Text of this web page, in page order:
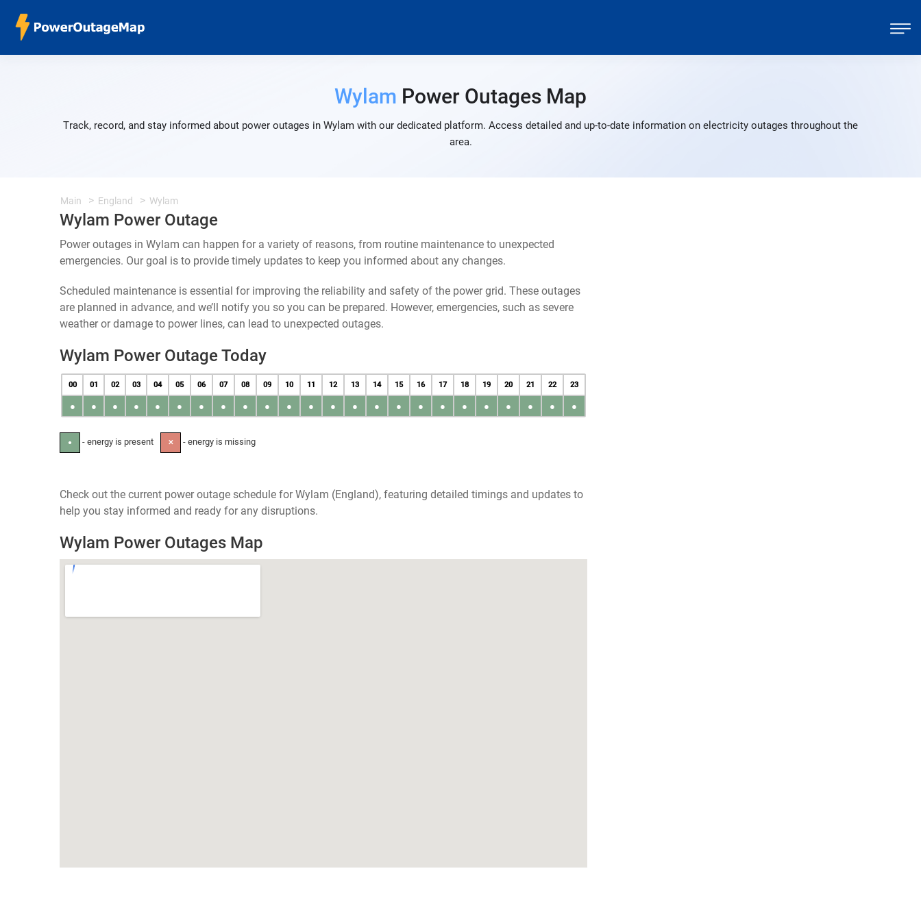
Wylam Power Outages Map
Track, record, and stay informed about power outages in Wylam with our dedicated platform. Access detailed and up-to-date information on electricity outages throughout the
area.
Main England Wylam
Wylam Power Outage
Power outages in Wylam can happen for a variety of reasons, from routine maintenance to unexpected
emergencies. Our goal is to provide timely updates to keep you informed about any changes.
Scheduled maintenance is essential for improving the reliability and safety of the power grid. These outages
are planned in advance, and we’ll notify you so you can be prepared. However, emergencies, such as severe
weather or damage to power lines, can lead to unexpected outages.
Wylam Power Outage Today
00 01 02 03 04 05 06 07 08 09 10 11 12 13 14 15 16 17 18 19 20 21 22 23
● ● ● ● ● ● ● ● ● ● ● ● ● ● ● ● ● ● ● ● ● ● ● ●
● - energy is present ✕ - energy is missing
Check out the current power outage schedule for Wylam (England), featuring detailed timings and updates to
help you stay informed and ready for any disruptions.
Wylam Power Outages Map